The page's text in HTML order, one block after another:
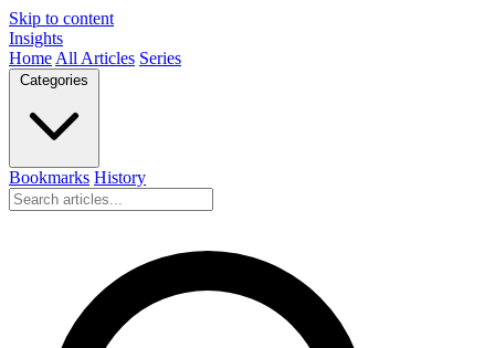
Skip to content
Insights
Home All Articles Series
Bookmarks History